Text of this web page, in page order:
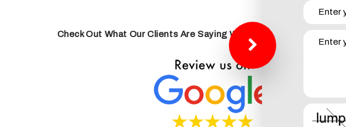
Check Out What Our Clients Are Saying With Our 5 Star Google